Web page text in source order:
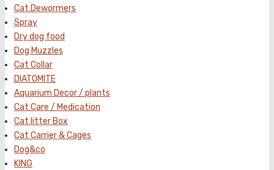
Cat Dewormers
Spray
Dry dog food
Dog Muzzles
Cat Collar
DIATOMITE
Aquarium Decor / plants
Cat Care / Medication
Cat litter Box
Cat Carrier & Cages
Dog&co
KING